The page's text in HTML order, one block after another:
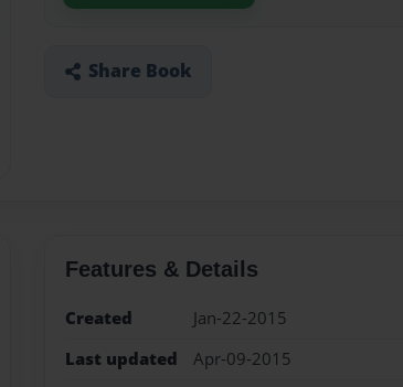
Share Book
Features & Details
Created
Jan-22-2015
Last updated
Apr-09-2015